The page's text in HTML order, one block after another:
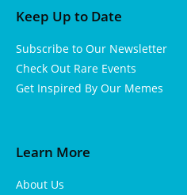
Keep Up to Date
Subscribe to Our Newsletter
Check Out Rare Events
Get Inspired By Our Memes
Learn More
About Us